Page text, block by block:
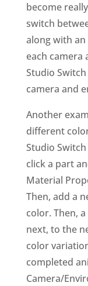
become
switch
along with
each camera
Studio
camera and
Another
different
Studio
click a part
Material
Then, add a
color. Then,
next, to the
color
completed
Camera/